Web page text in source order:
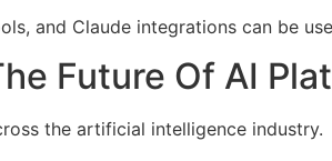
and Claude integrations can be
Future Of AI
the artificial intelligence industry.